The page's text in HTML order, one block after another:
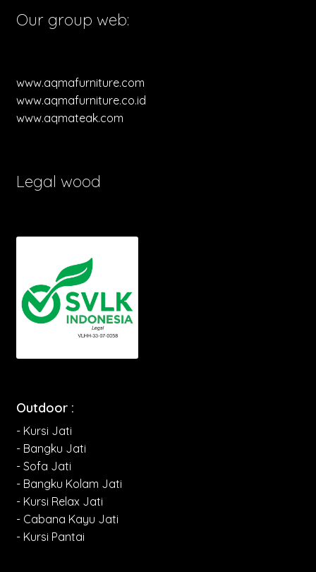
Our group web:
www.aqmafurniture.com
www.aqmafurniture.co.id
www.aqmateak.com
Legal wood
Outdoor :
- Kursi Jati
- Bangku Jati
- Sofa Jati
- Bangku Kolam Jati
- Kursi Relax Jati
- Cabana Kayu Jati
- Kursi Pantai